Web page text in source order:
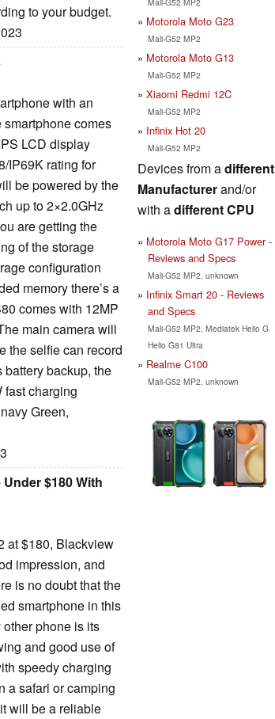
to your budget.
with an
comes
LCD display
IP69K rating for
be powered by the
up to 2×2.0GHz
are getting the
of the storage
configuration
memory there’s a
comes with 12MP
main camera will
the selfie can record
backup, the
fast charging
Green,
$180 With
at $180, Blackview
impression, and
is no doubt that the
smartphone in this
phone is its
and good use of
speedy charging
a safari or camping
will be a reliable
Motorola Moto G23
Mali-G52 MP2
Motorola Moto G13
Mali-G52 MP2
Xiaomi Redmi 12C
Mali-G52 MP2
Infinix Hot 20
Mali-G52 MP2
Devices from adifferent
Manufacturerand/or
with adifferent CPU
Motorola Moto G17 Power -
Reviews and Specs
Mali-G52 MP2, unknown
Infinix Smart 20 - Reviews
and Specs
Mali-G52 MP2, Mediatek Helio G
Helio G81 Ultra
Realme C100
Mali-G52 MP2, unknown